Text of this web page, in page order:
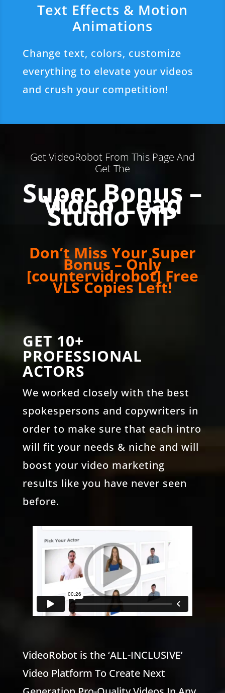
Text Effects & Motion
Animations
Change text, colors, customize
everything to elevate your videos
and crush your competition!
Get VideoRobot From This Page And
Get The
Super Bonus –
Video Lead
Studio VIP
Don’t Miss Your Super
Bonus – Only
[countervidrobot] Free
VLS Copies Left!
GET 10+
PROFESSIONAL
ACTORS
We worked closely with the best
spokespersons and copywriters in
order to make sure that each intro
will fit your needs & niche and will
boost your video marketing
results like you have never seen
before.
VideoRobot is the ‘ALL-INCLUSIVE’
Video Platform To Create Next